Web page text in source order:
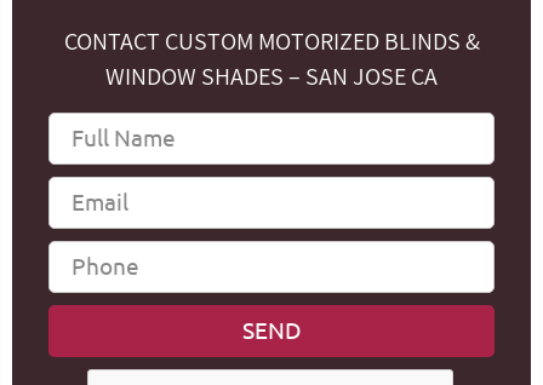
CONTACT CUSTOM MOTORIZED BLINDS &
WINDOW SHADES – SAN JOSE CA